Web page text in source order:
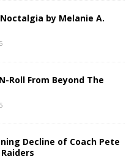
by Melanie A.
Roll From Beyond The
Decline of Coach Pete